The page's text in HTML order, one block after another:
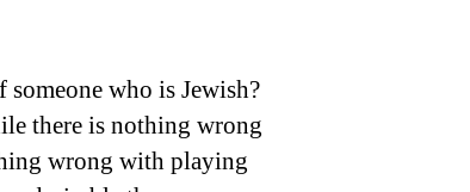
who is Jewish?
there is nothing wrong
wrong with playing